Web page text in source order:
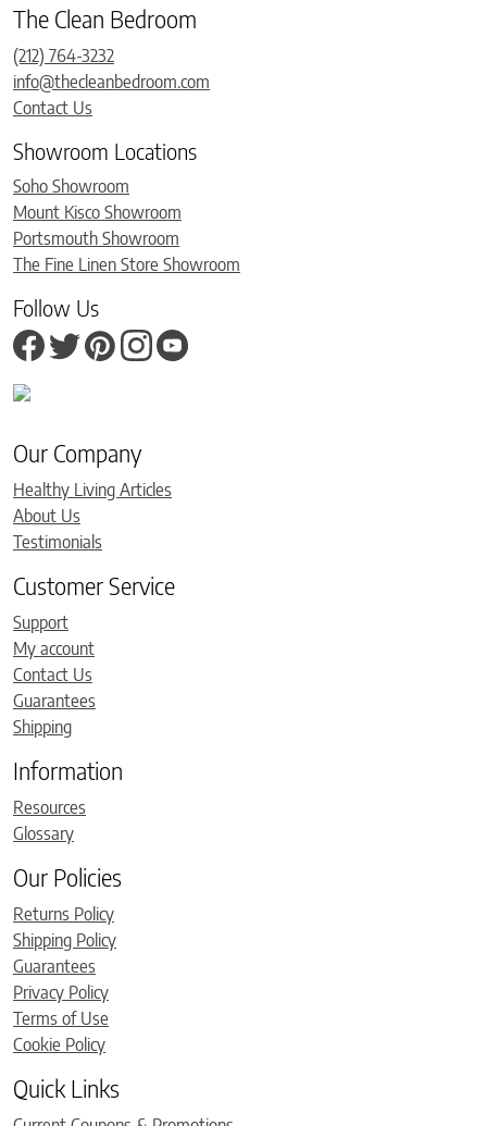
The Clean Bedroom
(212) 764-3232
info@thecleanbedroom.com
Contact Us
Showroom Locations
Soho Showroom
Mount Kisco Showroom
Portsmouth Showroom
The Fine Linen Store Showroom
Follow Us
Our Company
Healthy Living Articles
About Us
Testimonials
Customer Service
Support
My account
Contact Us
Guarantees
Shipping
Information
Resources
Glossary
Our Policies
Returns Policy
Shipping Policy
Guarantees
Privacy Policy
Terms of Use
Cookie Policy
Quick Links